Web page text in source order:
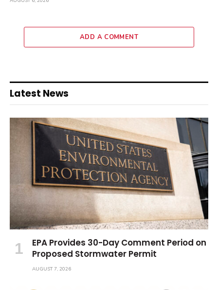
ADD A COMMENT
Latest News
EPA Provides 30-Day Comment Period on
Proposed Stormwater Permit
AUGUST 7, 2026